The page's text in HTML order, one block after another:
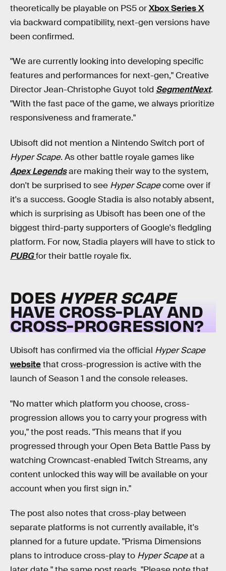
theoretically be playable on PS5 orXbox Series X
via backward compatibility, next-gen versions have
been confirmed.
"We are currently looking into developing specific
features and performances for next-gen," Creative
Director Jean-Christophe Guyot told SegmentNext.
"With the fast pace of the game, we always prioritize
responsiveness and framerate."
Ubisoft did not mention a Nintendo Switch port of
Hyper Scape. As other battle royale games like
Apex Legendsare making their way to the system,
don't be surprised to see Hyper Scapecome over if
it's a success. Google Stadia is also notably absent,
which is surprising as Ubisoft has been one of the
biggest third-party supporters of Google's fledgling
platform. For now, Stadia players will have to stick to
PUBGfor their battle royale fix.
DOES HYPER SCAPE
HAVE CROSS-PLAY AND
CROSS-PROGRESSION?
Ubisoft has confirmed via the official Hyper Scape
websitethat cross-progression is active with the
launch of Season 1 and the console releases.
"No matter which platform you choose, cross-
progression allows you to carry your progress with
you," the post reads. "This means that if you
progressed through your Open Beta Battle Pass by
watching Crowncast-enabled Twitch Streams, any
content unlocked this way will be available on your
account when you first sign in."
The post also notes that cross-play between
separate platforms is not currently available, it's
planned for a future update. "Prisma Dimensions
plans to introduce cross-play to Hyper Scapeat a